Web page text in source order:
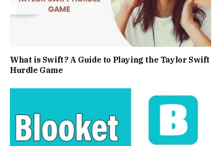
What is Swift? A Guide to Playing the Taylor Swift
Hurdle Game